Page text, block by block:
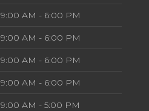
9:00 AM - 6:00 PM
9:00 AM - 6:00 PM
9:00 AM - 6:00 PM
9:00 AM - 6:00 PM
9:00 AM - 5:00 PM